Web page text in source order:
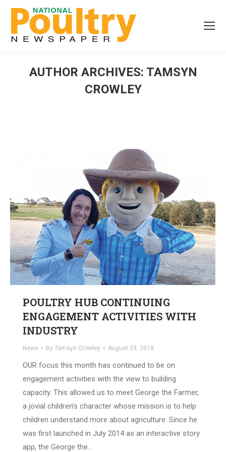
AUTHOR ARCHIVES: TAMSYN
CROWLEY
POULTRY HUB CONTINUING
ENGAGEMENT ACTIVITIES WITH
INDUSTRY
News By Tamsyn Crowley August 29, 2018
OUR focus this month has continued to be on
engagement activities with the view to building
capacity. This allowed us to meet George the Farmer,
a jovial children’s character whose mission is to help
children understand more about agriculture. Since he
was first launched in July 2014 as an interactive story
app, the George the…